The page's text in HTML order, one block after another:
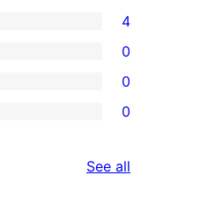
4
0
0
0
See all